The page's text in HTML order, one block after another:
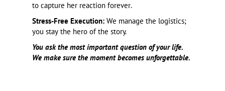
to capture her reaction forever.
Stress-Free Execution: We manage the logistics;
you stay the hero of the story.
You ask the most important question of your life.
We make sure the moment becomes unforgettable.